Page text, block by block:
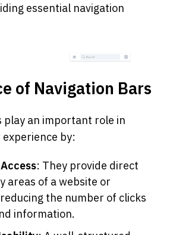
essential navigation
of Navigation Bars
play an important role in
by:
: They provide direct
areas of a website or
the number of clicks
information.